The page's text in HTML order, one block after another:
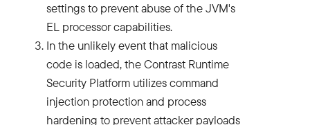
settings to prevent abuse of the JVM's
EL processor capabilities.
In the unlikely event that malicious
code is loaded, the Contrast Runtime
Security Platform utilizes command
injection protection and process
hardening to prevent attacker payloads